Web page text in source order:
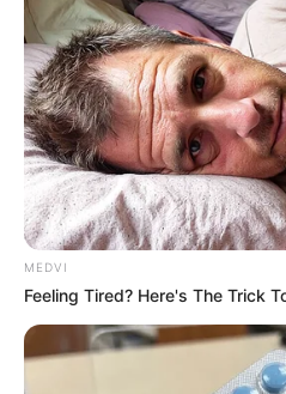
MEDVI
Feeling Tired? Here's The Trick